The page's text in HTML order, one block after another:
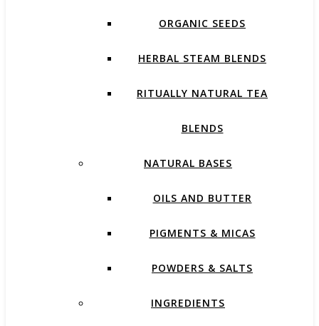
ORGANIC SEEDS
HERBAL STEAM BLENDS
RITUALLY NATURAL TEA
BLENDS
NATURAL BASES
OILS AND BUTTER
PIGMENTS & MICAS
POWDERS & SALTS
INGREDIENTS